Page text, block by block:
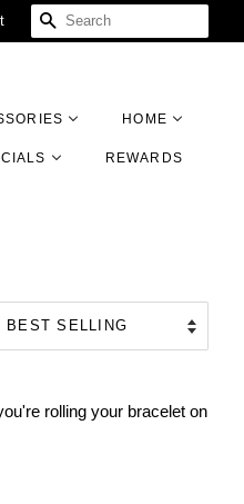
SEARCH
HOME
REWARDS
rolling your bracelet on